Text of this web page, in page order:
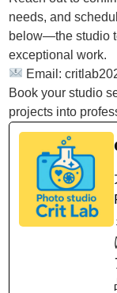
needs, and
below—the studio
exceptional work.
Email:
Book your studio
projects into